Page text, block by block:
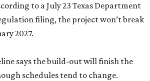
to a July 23 Texas Department
filing, the project won’t break
2027.
says the build-out will finish the
schedules tend to change.